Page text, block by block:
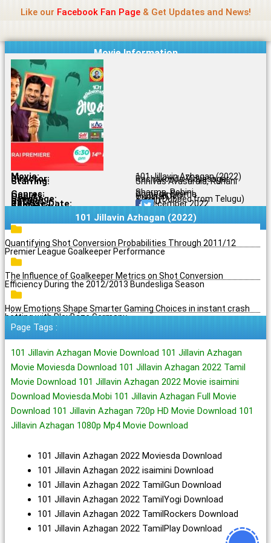
content
Like our Facebook Fan Page& Get Updates and News!
Movie Information
Movie: 101 Jillavin Azhagan (2022)
Director: Rachakonda Vidyasagar
Starring:
Srinivas Avasarala, Ruhani
Sharma, Rohini
Genres: Comedy, Drama
Quality: Original DVD
Language: Tamil (Dubbed from Telugu)
Rating: 6.4/10
Release Date: 15 December 2022
Share To:
101 Jillavin Azhagan (2022)
Quantifying Shot Conversion Probabilities Through 2011/12
Premier League Goalkeeper Performance
The Influence of Goalkeeper Metrics on Shot Conversion
Efficiency During the 2012/2013 Bundesliga Season
How Emotions Shape Smarter Gaming Choices in instant crash
betting with PlayBaze Germany
Page Tags :
101 Jillavin Azhagan Movie Download 101 Jillavin Azhagan
Movie Moviesda Download 101 Jillavin Azhagan 2022 Tamil
Movie Download 101 Jillavin Azhagan 2022 Movie isaimini
Download Moviesda.Mobi 101 Jillavin Azhagan Full Movie
Download 101 Jillavin Azhagan 720p HD Movie Download 101
Jillavin Azhagan 1080p Mp4 Movie Download
101 Jillavin Azhagan 2022 Moviesda Download
101 Jillavin Azhagan 2022 isaimini Download
101 Jillavin Azhagan 2022 TamilGun Download
101 Jillavin Azhagan 2022 TamilYogi Download
101 Jillavin Azhagan 2022 TamilRockers Download
101 Jillavin Azhagan 2022 TamilPlay Download